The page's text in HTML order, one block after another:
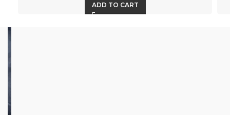
ADD TO CART